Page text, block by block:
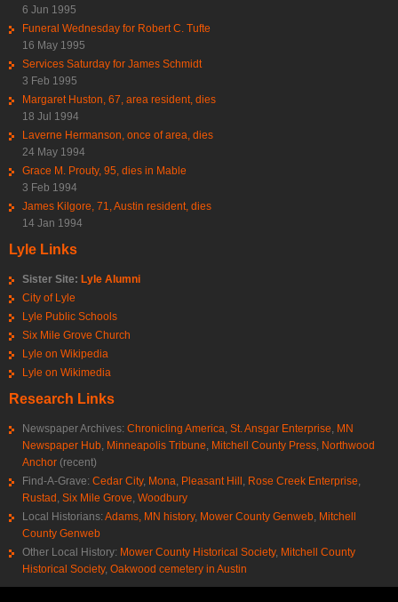
6 Jun 1995
Funeral Wednesday for Robert C. Tufte
16 May 1995
Services Saturday for James Schmidt
3 Feb 1995
Margaret Huston, 67, area resident, dies
18 Jul 1994
Laverne Hermanson, once of area, dies
24 May 1994
Grace M. Prouty, 95, dies in Mable
3 Feb 1994
James Kilgore, 71, Austin resident, dies
14 Jan 1994
Lyle Links
Sister Site: Lyle Alumni
City of Lyle
Lyle Public Schools
Six Mile Grove Church
Lyle on Wikipedia
Lyle on Wikimedia
Research Links
Newspaper Archives: Chronicling America, St. Ansgar Enterprise, MN
Newspaper Hub, Minneapolis Tribune, Mitchell County Press, Northwood
Anchor (recent)
Find-A-Grave: Cedar City, Mona, Pleasant Hill, Rose Creek Enterprise,
Rustad, Six Mile Grove, Woodbury
Local Historians: Adams, MN history, Mower County Genweb, Mitchell
County Genweb
Other Local History: Mower County Historical Society, Mitchell County
Historical Society, Oakwood cemetery in Austin